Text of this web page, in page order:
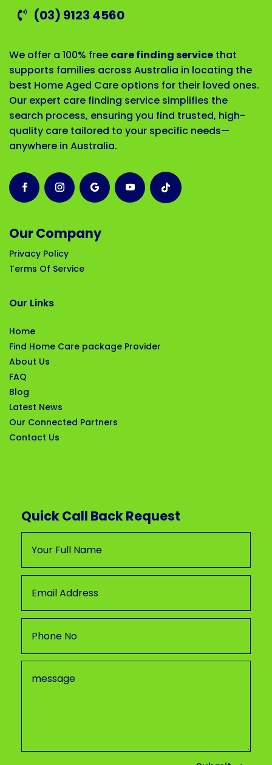
(03) 9123 4560
We offer a 100% free care finding service that
supports families across Australia in locating the
best Home Aged Care options for their loved ones.
Our expert care finding service simplifies the
search process, ensuring you find trusted, high-
quality care tailored to your specific needs—
anywhere in Australia.
Our Company
Privacy Policy
Terms Of Service
Our Links
Home
Find Home Care package Provider
About Us
FAQ
Blog
Latest News
Our Connected Partners
Contact Us
Quick Call Back Request